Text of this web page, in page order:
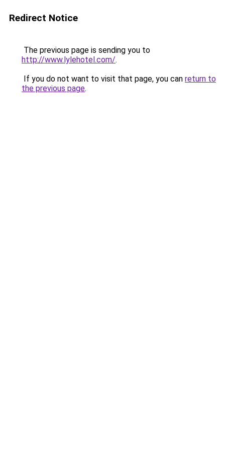
Redirect Notice
The previous page is sending you to
http://www.lylehotel.com/.
If you do not want to visit that page, you can return to
the previous page.